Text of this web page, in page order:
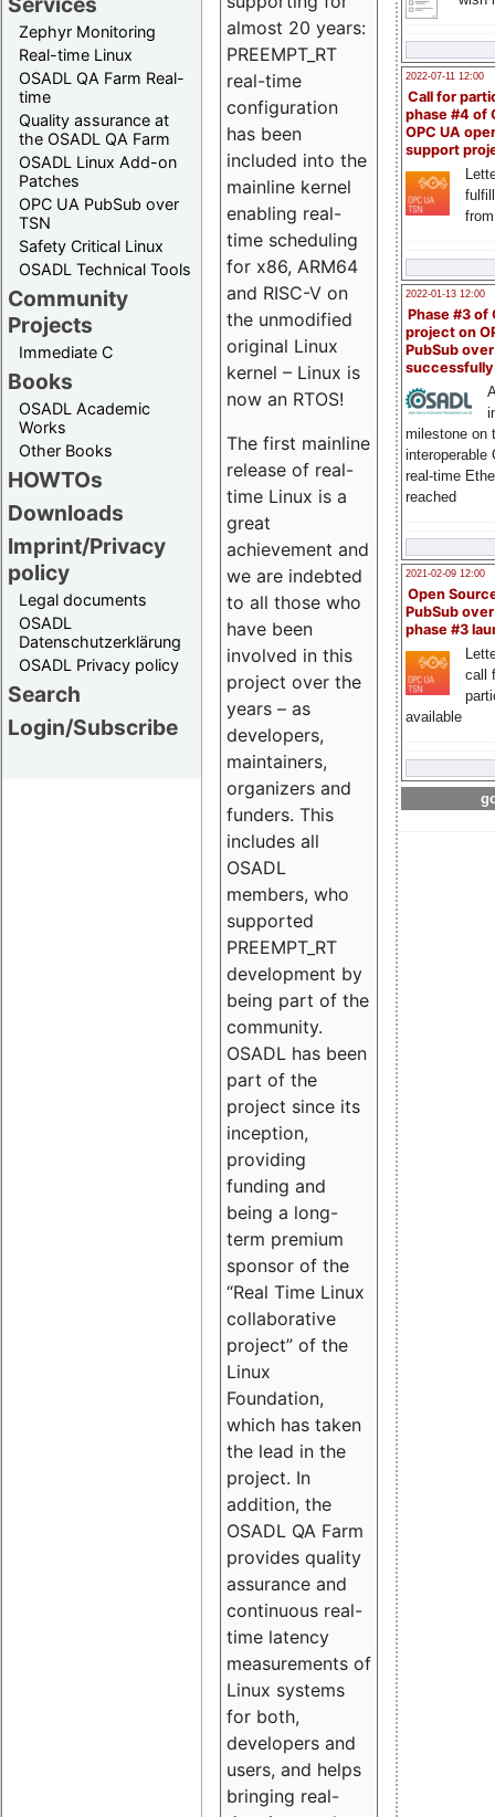
Zephyr Monitoring
Real-time Linux
OSADL QA Farm Real-
time
Quality assurance at
the OSADL QA Farm
OSADL Linux Add-on
Patches
OPC UA PubSub over
TSN
Safety Critical Linux
OSADL Technical Tools
Community
Projects
Immediate C
Books
OSADL Academic
Works
Other Books
HOWTOs
Downloads
Imprint/Privacy
policy
Legal documents
OSADL
Datenschutzerklärung
OSADL Privacy policy
Search
Login/Subscribe
2022-07-11 12:00
Call for
phase #4 of
OPC UA
support
2022-01-13 12:00
Phase #3 of
project on
PubSub over
milestone on
interoperable
real-time
reached
2021-02-09 12:00
Open
PubSub
phase #3
call
available
almost 20 years:
PREEMPT_RT
real-time
configuration
has been
included into the
mainline kernel
enabling real-
time scheduling
for x86, ARM64
and RISC-V on
the unmodified
original Linux
kernel – Linux is
now an RTOS!
The first mainline
release of real-
time Linux is a
great
achievement and
we are indebted
to all those who
have been
involved in this
project over the
years – as
developers,
maintainers,
organizers and
funders. This
includes all
OSADL
members, who
supported
PREEMPT_RT
development by
being part of the
community.
OSADL has been
part of the
project since its
inception,
providing
funding and
being a long-
term premium
sponsor of the
“Real Time Linux
collaborative
project” of the
Linux
Foundation,
which has taken
the lead in the
project. In
addition, the
OSADL QA Farm
provides quality
assurance and
continuous real-
time latency
measurements of
Linux systems
for both,
developers and
users, and helps
bringing real-